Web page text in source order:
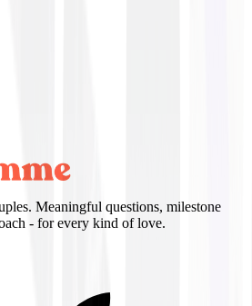
Meaningful questions, milestone
- for every kind of love.